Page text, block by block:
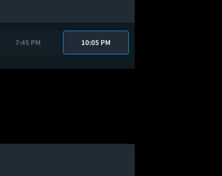
7:45 PM 10:05 PM